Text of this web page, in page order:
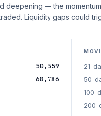
deepening — the
Liquidity gaps could
50,559
68,786
21-
50-
100-
200-